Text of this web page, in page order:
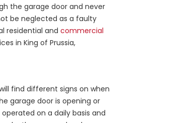
the garage door and never
be neglected as a faulty
residential and commercial
in King of Prussia,
find different signs on when
garage door is opening or
on a daily basis and